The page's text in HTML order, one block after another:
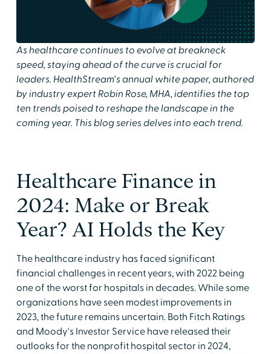
As healthcare continues to evolve at breakneck
speed, staying ahead of the curve is crucial for
leaders. HealthStream's annual white paper, authored
by industry expert Robin Rose, MHA, identifies the top
ten trends poised to reshape the landscape in the
coming year. This blog series delves into each trend.
Healthcare Finance in
2024: Make or Break
Year? AI Holds the Key
The healthcare industry has faced significant
financial challenges in recent years, with 2022 being
one of the worst for hospitals in decades. While some
organizations have seen modest improvements in
2023, the future remains uncertain. Both Fitch Ratings
and Moody's Investor Service have released their
outlooks for the nonprofit hospital sector in 2024,